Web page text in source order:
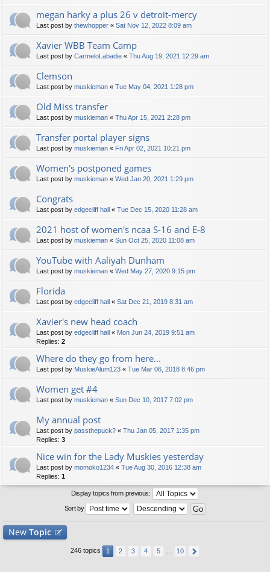
megan harky a plus 26 v detroit-mercy
Last post by thewhopper « Sat Nov 12, 2022 8:09 am
Xavier WBB Team Camp
Last post by CarmeloLabadie « Thu Aug 19, 2021 12:29 am
Clemson
Last post by muskieman « Tue May 04, 2021 1:28 pm
Old Miss transfer
Last post by muskieman « Thu Apr 15, 2021 2:28 pm
Transfer portal player signs
Last post by muskieman « Fri Apr 02, 2021 10:21 pm
Women's postponed games
Last post by muskieman « Wed Jan 20, 2021 1:29 pm
Congrats
Last post by edgecliff hall « Tue Dec 15, 2020 11:28 am
2021 host of women's ncaa S-16 and E-8
Last post by muskieman « Sun Oct 25, 2020 11:08 am
YouTube with Aaliyah Dunham
Last post by muskieman « Wed May 27, 2020 9:15 pm
Florida
Last post by edgecliff hall « Sat Dec 21, 2019 8:31 am
Xavier's new head coach
Last post by edgecliff hall « Mon Jun 24, 2019 9:51 am
Replies: 2
Where do they go from here...
Last post by MuskieAlum123 « Tue Mar 06, 2018 8:46 pm
Women get #4
Last post by muskieman « Sun Dec 10, 2017 7:02 pm
My annual post
Last post by passthepuck? « Thu Jan 05, 2017 1:35 pm
Replies: 3
Nice win for the Lady Muskies yesterday
Last post by momoko1234 « Tue Aug 30, 2016 12:38 am
Replies: 1
Display topics from previous:
Sort by
New Topic
246 topics 1 2 3 4 5 10